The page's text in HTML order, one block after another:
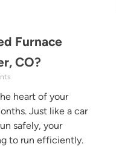
Furnace
CO?
heart of your
Just like a car
safely, your
to run efficiently.